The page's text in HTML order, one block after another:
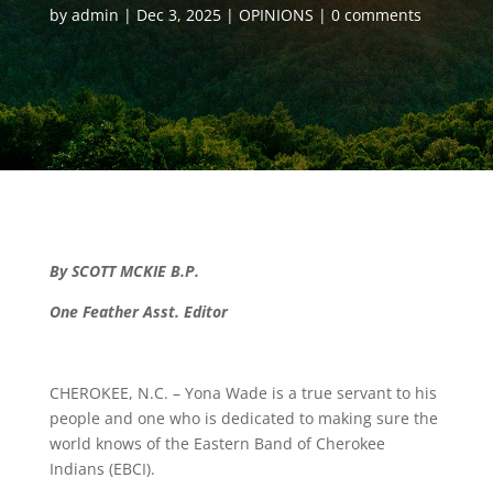
by admin Dec 3, 2025 OPINIONS 0 comments
By SCOTT MCKIE B.P.
One Feather Asst. Editor
CHEROKEE, N.C. – Yona Wade is a true servant to his
people and one who is dedicated to making sure the
world knows of the Eastern Band of Cherokee
Indians (EBCI).